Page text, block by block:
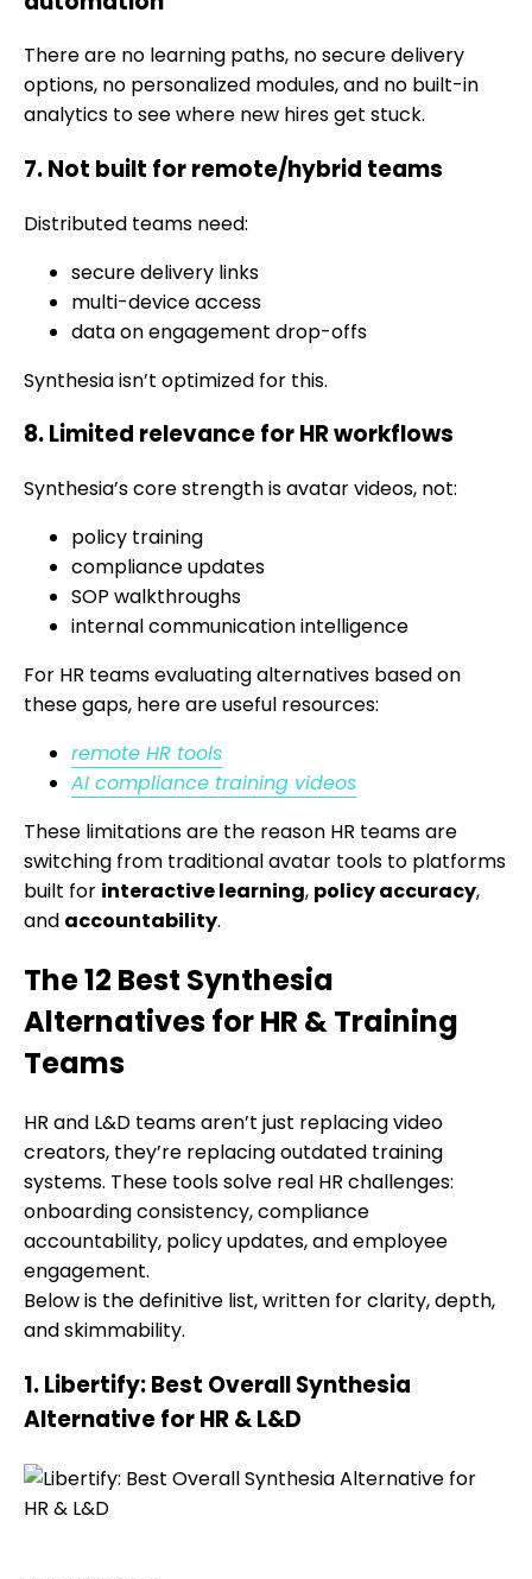
There are no learning paths, no secure delivery
options, no personalized modules, and no built-in
analytics to see where new hires get stuck.
7. Not built for remote/hybrid teams
Distributed teams need:
secure delivery links
multi-device access
data on engagement drop-offs
Synthesia isn’t optimized for this.
8. Limited relevance for HR workflows
Synthesia’s core strength is avatar videos, not:
policy training
compliance updates
SOP walkthroughs
internal communication intelligence
For HR teams evaluating alternatives based on
these gaps, here are useful resources:
remote HR tools
AI compliance training videos
These limitations are the reason HR teams are
switching from traditional avatar tools to platforms
built for interactive learning, policy accuracy,
and accountability.
The 12 Best Synthesia
Alternatives for HR & Training
Teams
HR and L&D teams aren’t just replacing video
creators, they’re replacing outdated training
systems. These tools solve real HR challenges:
onboarding consistency, compliance
accountability, policy updates, and employee
engagement.
Below is the definitive list, written for clarity, depth,
and skimmability.
1. Libertify: Best Overall Synthesia
Alternative for HR & L&D